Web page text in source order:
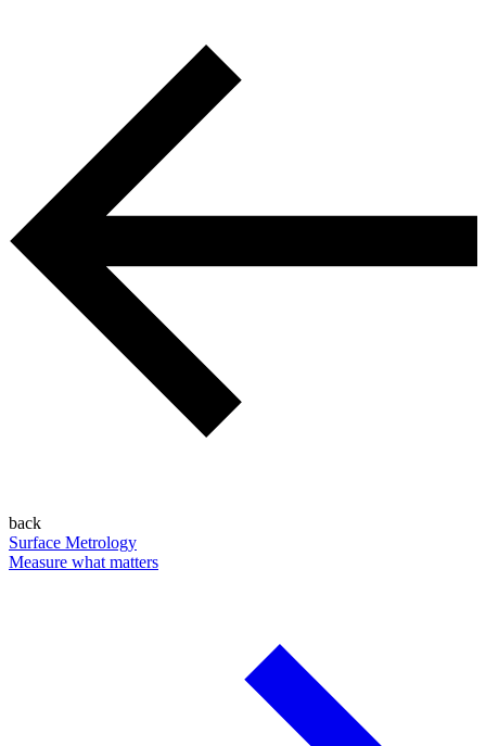
back
Surface Metrology
Measure what matters